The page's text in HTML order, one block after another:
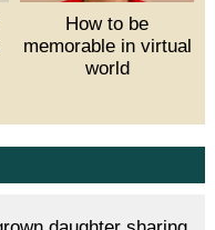
How to be
memorable in virtual
world